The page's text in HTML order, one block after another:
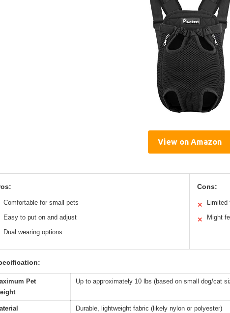
View on Amazon
Comfortable for small pets
Easy to put on and adjust
Dual wearing options
Cons:
✕ Limited
✕ Might
Pet
Up to approximately 10 lbs (based on small dog/cat
Durable, lightweight fabric (likely nylon or polyester)